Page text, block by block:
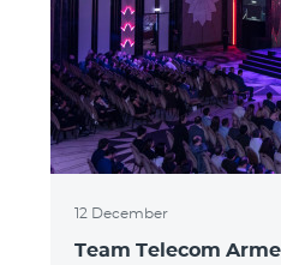
12 December
Team Telecom